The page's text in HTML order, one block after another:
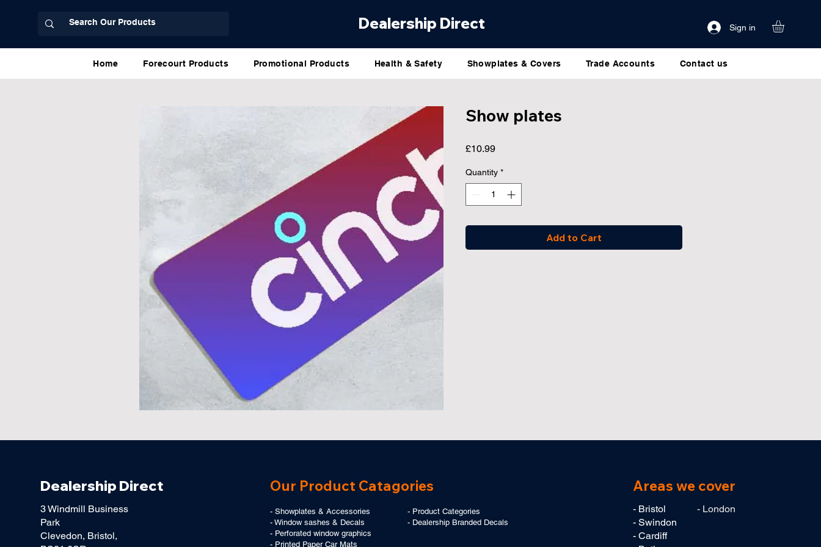
Dealership Direct Sign in
Home Forecourt Products Promotional Products Health & Safety Showplates & Covers Trade Accounts Contact us
Show plates
£10.99Price
Quantity *
Add to Cart
Dealership Direct
3 Windmill Business
Park
Clevedon, Bristol,
Our Product Catagories
- Showplates & Accessories
- Window sashes & Decals
- Perforated window graphics
- Printed Paper Car Mats
- Product Categories
- Dealership Branded Decals
Areas we cover
- Bristol
- Swindon
- Cardiff
- London